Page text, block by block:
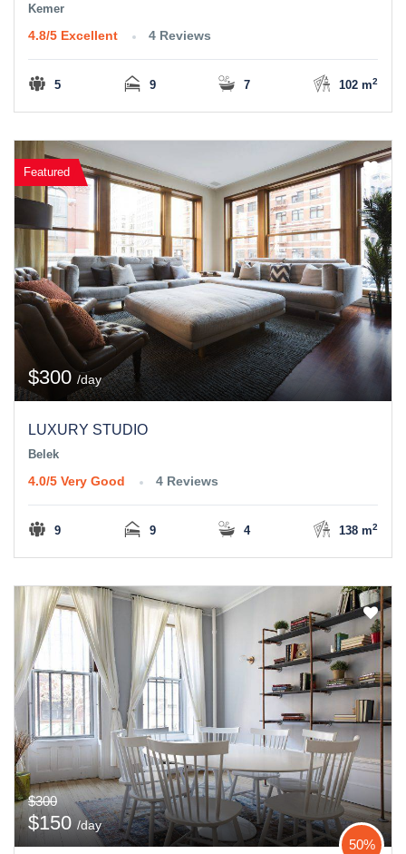
Kemer
4.8/5 Excellent 4 Reviews
5 9 7 102 m2
Featured
$300 /day
LUXURY STUDIO
Belek
4.0/5 Very Good 4 Reviews
9 9 4 138 m2
$300
$150/day
50%